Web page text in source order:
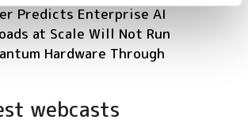
Predicts Enterprise AI
at Scale Will Not Run
Hardware Through
webcasts